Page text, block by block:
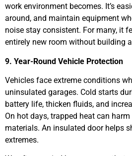
work environment becomes. It’s
around, and maintain equipment
noise stay consistent. For many, it
entirely new room without building
9. Year-Round Vehicle Protection
Vehicles face extreme conditions
uninsulated garages. Cold starts
battery life, thicken fluids, and
On hot days, trapped heat can
materials. An insulated door helps
extremes.